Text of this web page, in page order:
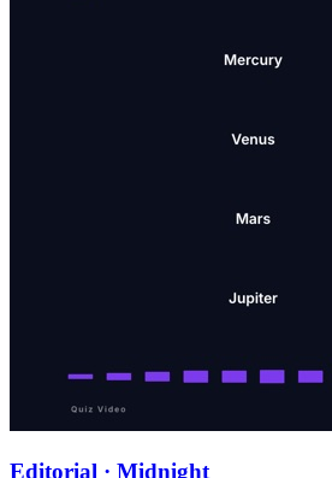
Editorial · Midnight